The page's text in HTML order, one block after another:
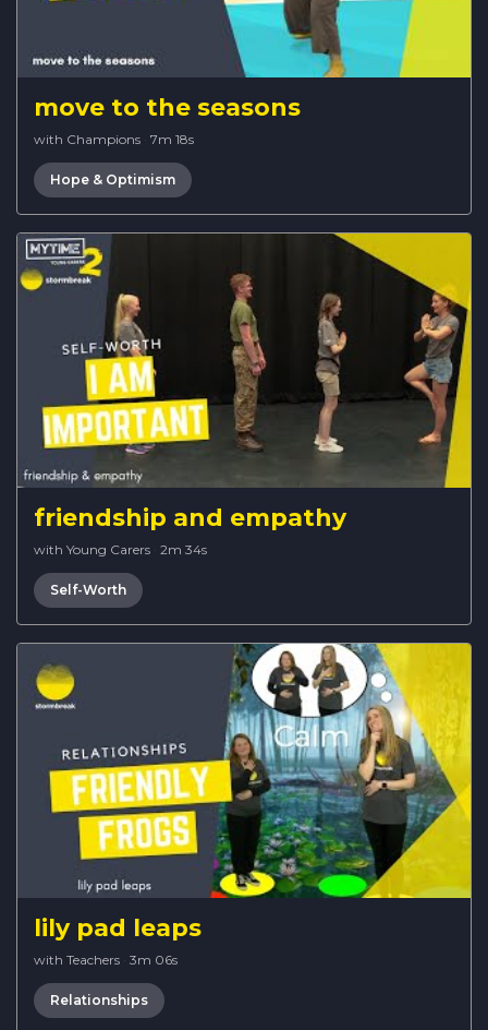
move to the seasons
with Champions · 7m 18s
Hope & Optimism
friendship and empathy
with Young Carers · 2m 34s
Self-Worth
lily pad leaps
with Teachers · 3m 06s
Relationships